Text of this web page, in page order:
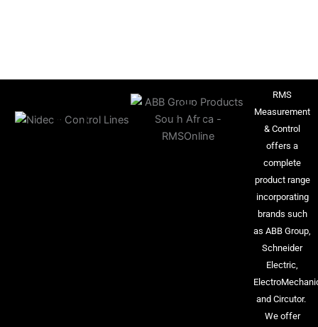
RMS
Measurement
& Control
offers a
complete
product range
incorporating
brands such
as ABB Group,
Schneider
Electric,
and Circutor.
We offer